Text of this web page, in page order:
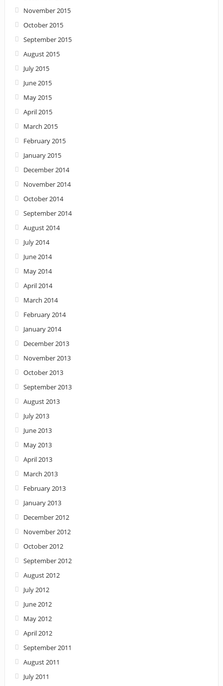
November 2015
October 2015
September 2015
August 2015
July 2015
June 2015
May 2015
April 2015
March 2015
February 2015
January 2015
December 2014
November 2014
October 2014
September 2014
August 2014
July 2014
June 2014
May 2014
April 2014
March 2014
February 2014
January 2014
December 2013
November 2013
October 2013
September 2013
August 2013
July 2013
June 2013
May 2013
April 2013
March 2013
February 2013
January 2013
December 2012
November 2012
October 2012
September 2012
August 2012
July 2012
June 2012
May 2012
April 2012
September 2011
August 2011
July 2011